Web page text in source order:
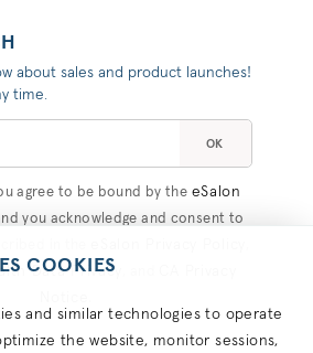
about sales and product launches!
time.
OK
agree to be bound by the eSalon
you acknowledge and consent to
Data Privacy
COOKIES
and similar technologies to operate
the website, monitor sessions,